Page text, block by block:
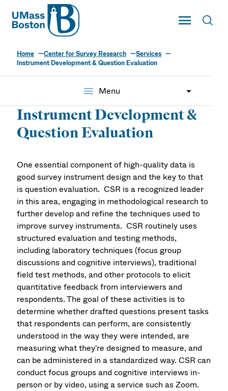
UMass
Toggle Main
UMass Boston
Home Center for Survey Research
Services
Instrument Development & Question Evaluation
menu Menu
Instrument Development &
Question Evaluation
One essential component of high-quality data is
good survey instrument design and the key to that
is question evaluation. CSR is a recognized leader
in this area, engaging in methodological research to
further develop and refine the techniques used to
improve survey instruments. CSR routinely uses
structured evaluation and testing methods,
including laboratory techniques (focus group
discussions and cognitive interviews), traditional
field test methods, and other protocols to elicit
quantitative feedback from interviewers and
respondents. The goal of these activities is to
determine whether drafted questions present tasks
that respondents can perform, are consistently
understood in the way they were intended, are
measuring what they're designed to measure, and
can be administered in a standardized way. CSR can
conduct focus groups and cognitive interviews in-
person or by video, using a service such as Zoom.